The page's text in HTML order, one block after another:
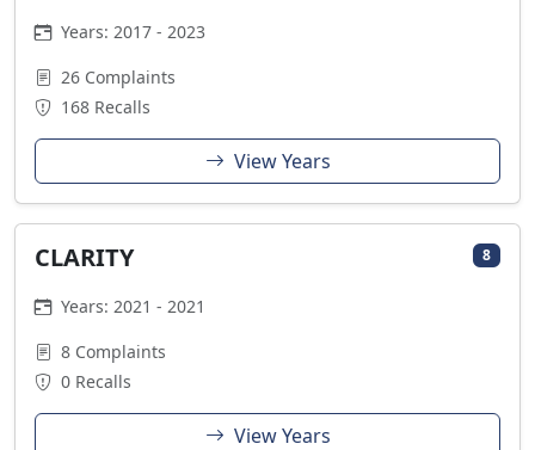
Years: 2017 - 2023
26 Complaints
168 Recalls
View Years
CLARITY 8
Years: 2021 - 2021
8 Complaints
0 Recalls
View Years